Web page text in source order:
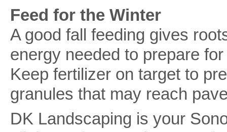
Feed for the Winter
A good fall feeding gives
energy needed to prepare
Keep fertilizer on target to
granules that may reach
DK Landscaping is your